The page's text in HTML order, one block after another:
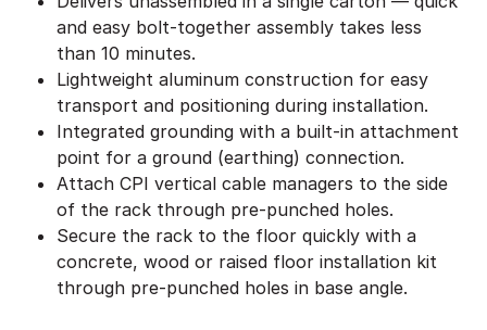
and easy bolt-together assembly takes less
than 10 minutes.
Lightweight aluminum construction for easy
transport and positioning during installation.
Integrated grounding with a built-in attachment
point for a ground (earthing) connection.
Attach CPI vertical cable managers to the side
of the rack through pre-punched holes.
Secure the rack to the floor quickly with a
concrete, wood or raised floor installation kit
through pre-punched holes in base angle.